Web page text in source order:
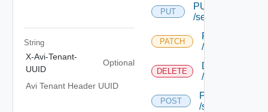
String
X-Avi-Tenant-
UUID
Optional
Avi Tenant Header UUID
PUT
PUT
/serviceengine/
PATCH
PATCH
/
DELETE
DELETE
/
POST
POST
/serviceengine/